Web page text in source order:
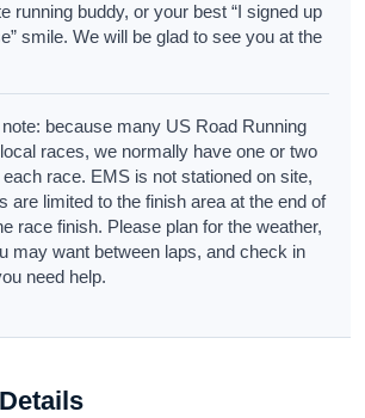
running buddy, or your best “I signed up
smile. We will be glad to see you at the
because many US Road Running
races, we normally have one or two
race. EMS is not stationed on site,
are limited to the finish area at the end of
race finish. Please plan for the weather,
may want between laps, and check in
need help.